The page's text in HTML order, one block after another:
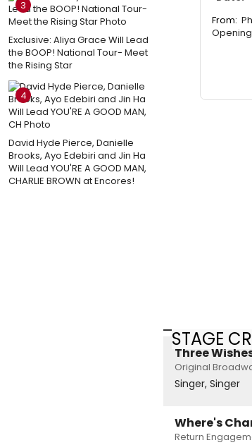
3
Exclusive: Aliya Grace Will Lead
the BOOP! National Tour- Meet
the Rising Star
4
David Hyde Pierce, Danielle
Brooks, Ayo Edebiri and Jin Ha
Will Lead YOU'RE A GOOD MAN,
CHARLIE BROWN at Encores!
From:
STAGE
Three
Original
Singer, Singer
Where's
Return